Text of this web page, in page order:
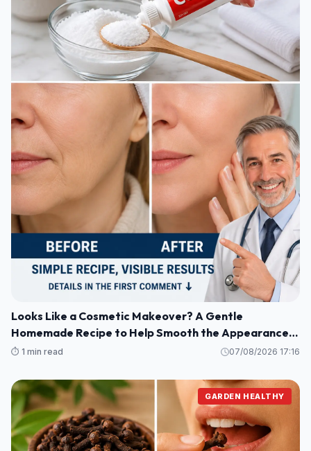
Looks Like a Cosmetic Makeover? A Gentle
Homemade Recipe to Help Smooth the Appearance
of Wrinkles and Dark Spots on Hands and Arms
⏱️ 1 min read 07/08/2026 17:16
GARDEN HEALTHY